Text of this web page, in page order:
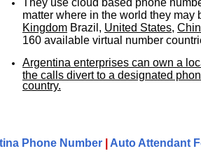
They use cloud based phone
matter where in the world they
Kingdom Brazil, United States,
160 available virtual number
Argentina enterprises can own a
the calls divert to a designated
country.
Phone Number
Auto Attendant